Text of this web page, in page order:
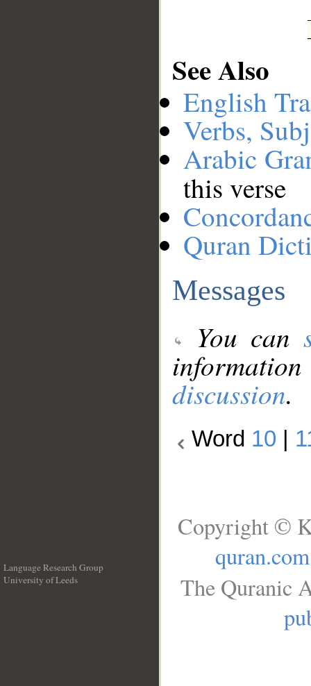
See Also
English
Verbs,
Arabic
this verse
Quran
Messages
You can
discussion.
Word 10
Language Research Group
University of Leeds
Copyright ©
quran.com
The Quranic